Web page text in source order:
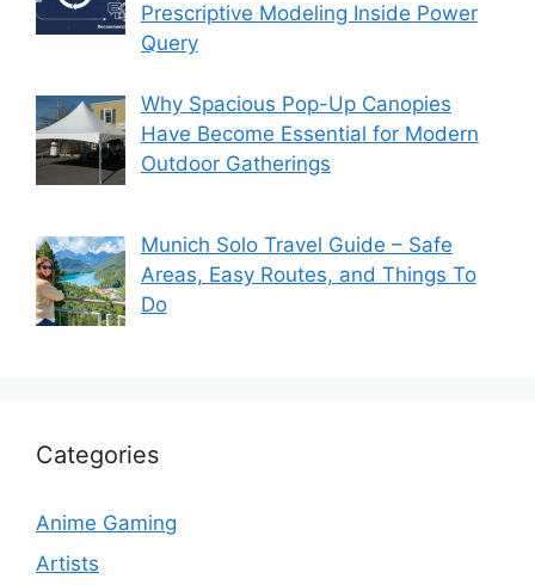
Prescriptive Modeling Inside Power
Query
Why Spacious Pop-Up Canopies
Have Become Essential for Modern
Outdoor Gatherings
Munich Solo Travel Guide – Safe
Areas, Easy Routes, and Things To
Do
Categories
Anime Gaming
Artists